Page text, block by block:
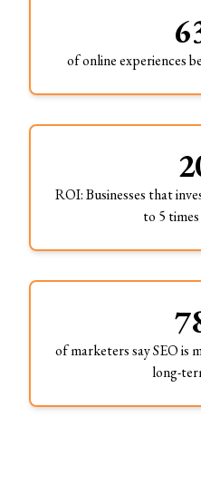
of online experiences
ROI: Businesses that
to 5
of marketers say SEO is
long-